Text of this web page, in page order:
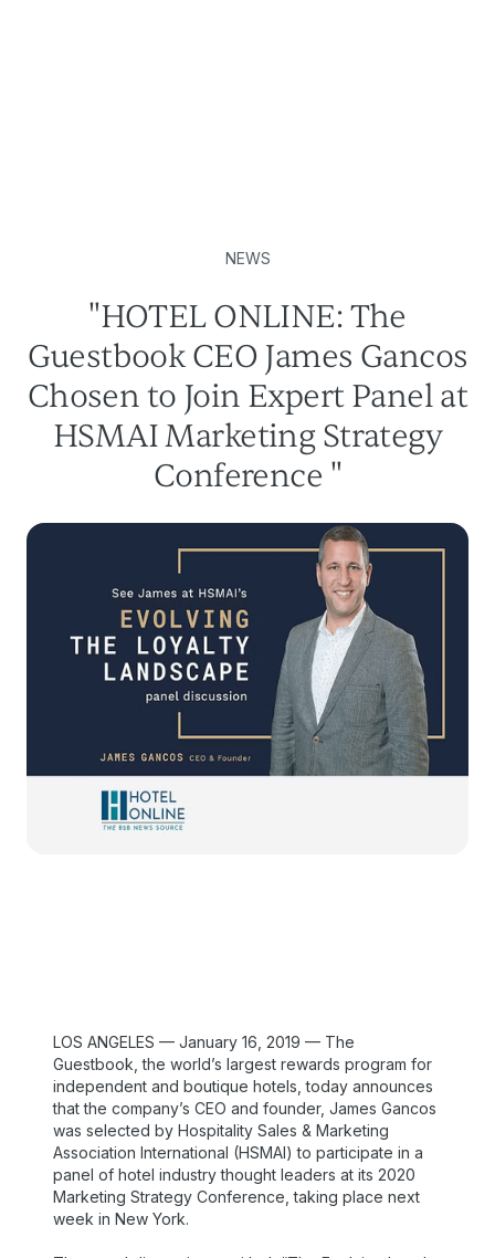
NEWS
"HOTEL ONLINE: The
Guestbook CEO James Gancos
Chosen to Join Expert Panel at
HSMAI Marketing Strategy
Conference "
LOS ANGELES — January 16, 2019 — The
Guestbook, the world’s largest rewards program for
independent and boutique hotels, today announces
that the company’s CEO and founder, James Gancos
was selected by Hospitality Sales & Marketing
Association International (HSMAI) to participate in a
panel of hotel industry thought leaders at its 2020
Marketing Strategy Conference, taking place next
week in New York.